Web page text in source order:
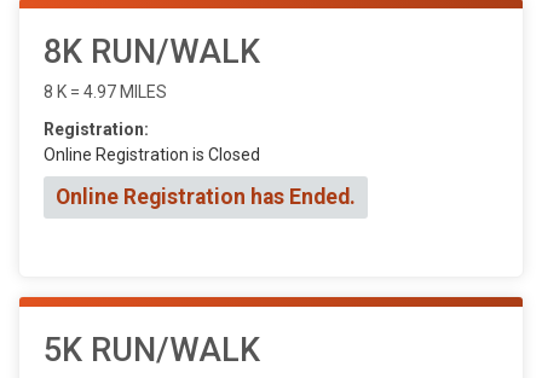
8K RUN/WALK
8 K = 4.97 MILES
Registration:
Online Registration is Closed
Online Registration has Ended.
5K RUN/WALK